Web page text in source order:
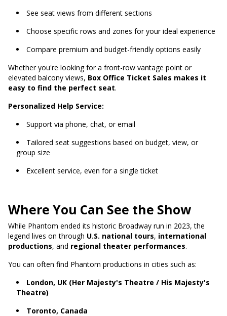
See seat views from different sections
Choose specific rows and zones for your ideal experience
Compare premium and budget-friendly options easily
Whether you're looking for a front-row vantage point or
elevated balcony views, Box Office Ticket Sales makes it
easy to find the perfect seat.
Personalized Help Service:
Support via phone, chat, or email
Tailored seat suggestions based on budget, view, or
group size
Excellent service, even for a single ticket
Where You Can See the Show
While Phantom ended its historic Broadway run in 2023, the
legend lives on through U.S. national tours, international
productions, and regional theater performances.
You can often find Phantom productions in cities such as:
London, UK (Her Majesty's Theatre / His Majesty's
Theatre)
Toronto, Canada